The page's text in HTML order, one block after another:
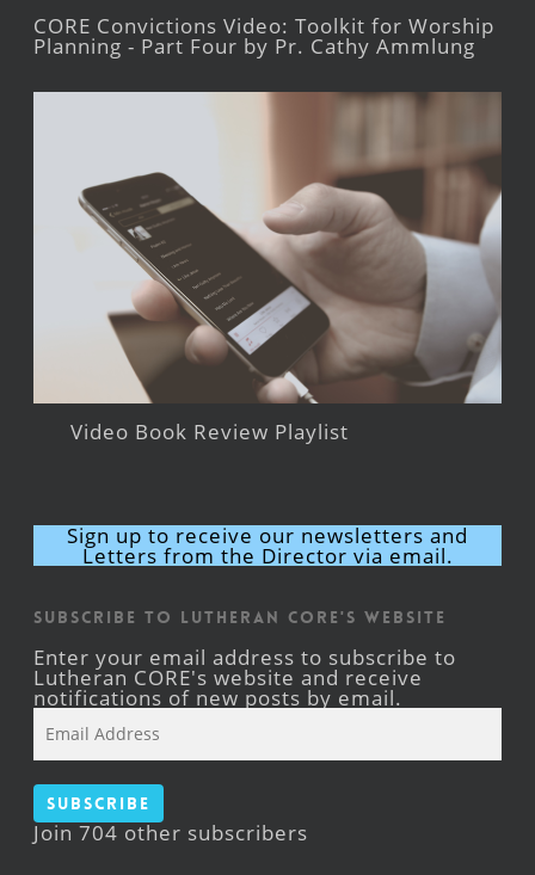
CORE Convictions Video: Toolkit for Worship
Planning - Part Four by Pr. Cathy Ammlung
Video Book Review Playlist
Sign up to receive our newsletters and
Letters from the Director via email.
Subscribe to Lutheran CORE's Website
Enter your email address to subscribe to
Lutheran CORE's website and receive
notifications of new posts by email.
Address
Subscribe
Join 704 other subscribers